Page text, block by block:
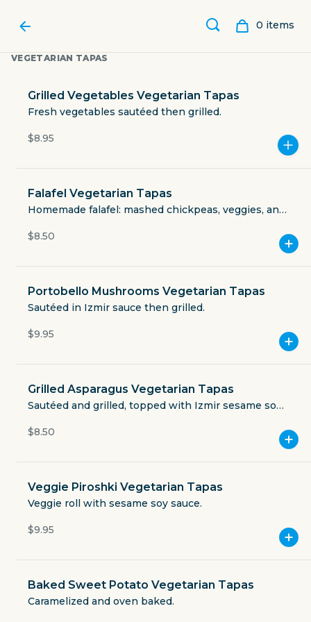
0 items
CAFE IZMIR
3711 Greenville Avenue
delivery fee
VEGETARIAN TAPAS
Grilled Vegetables Vegetarian Tapas
Fresh vegetables sautéed then grilled.
$8.95
Falafel Vegetarian Tapas
Homemade falafel: mashed chickpeas, veggies, and
$8.50
Portobello Mushrooms Vegetarian Tapas
Sautéed in Izmir sauce then grilled.
$9.95
Grilled Asparagus Vegetarian Tapas
Sautéed and grilled, topped with Izmir sesame soy
$8.50
Veggie Piroshki Vegetarian Tapas
Veggie roll with sesame soy sauce.
$9.95
Baked Sweet Potato Vegetarian Tapas
Caramelized and oven baked.
BECOME A RUNNER
Careers
Gift cards
Get help